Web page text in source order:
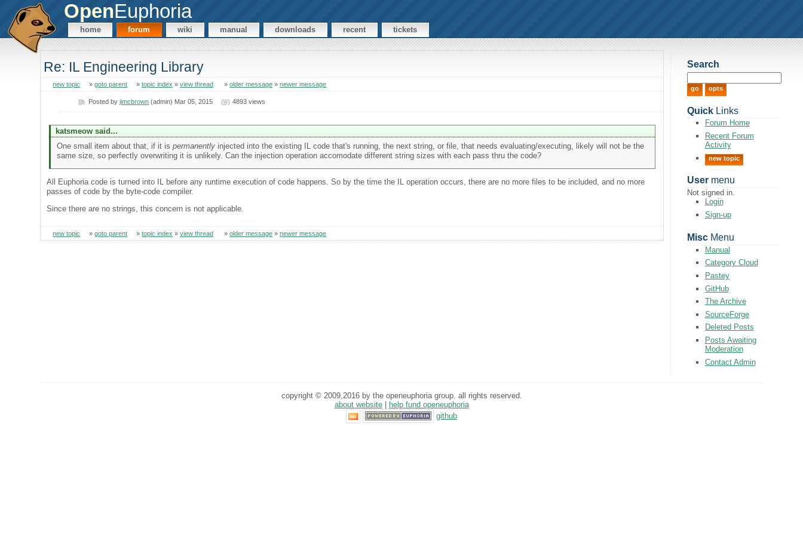
OpenEuphoria
home forum wiki manual downloads recent tickets
Re: IL Engineering Library
new topic »goto parent »topic index »view thread »older message »newer message
Posted byjimcbrown (admin) Mar 05, 2015 4893 views
katsmeow said...
One small item about that, if it is permanentlyinjected into the existing IL code that's running, the next string, or file, that needs evaluating/executing, likely will not be the
same size, so perfectly overwriting it is unlikely. Can the injection operation accomodate different string sizes with each pass thru the code?
All Euphoria code is turned into IL before any runtime execution of code happens. So by the time the IL operation occurs, there are no more files to be included, and no more
passes of code by the byte-code compiler.
Since there are no strings, this concern is not applicable.
new topic »goto parent »topic index »view thread »older message »newer message
Search
QuickLinks
Forum Home
Recent Forum
Activity
new topic
Usermenu
Not signed in.
Login
Sign-up
MiscMenu
Manual
Category Cloud
Pastey
GitHub
The Archive
SourceForge
Deleted Posts
Posts Awaiting
Moderation
Contact Admin
copyright © 2009,2016 by the openeuphoria group. all rights reserved.
about website|
help fund openeuphoria
github